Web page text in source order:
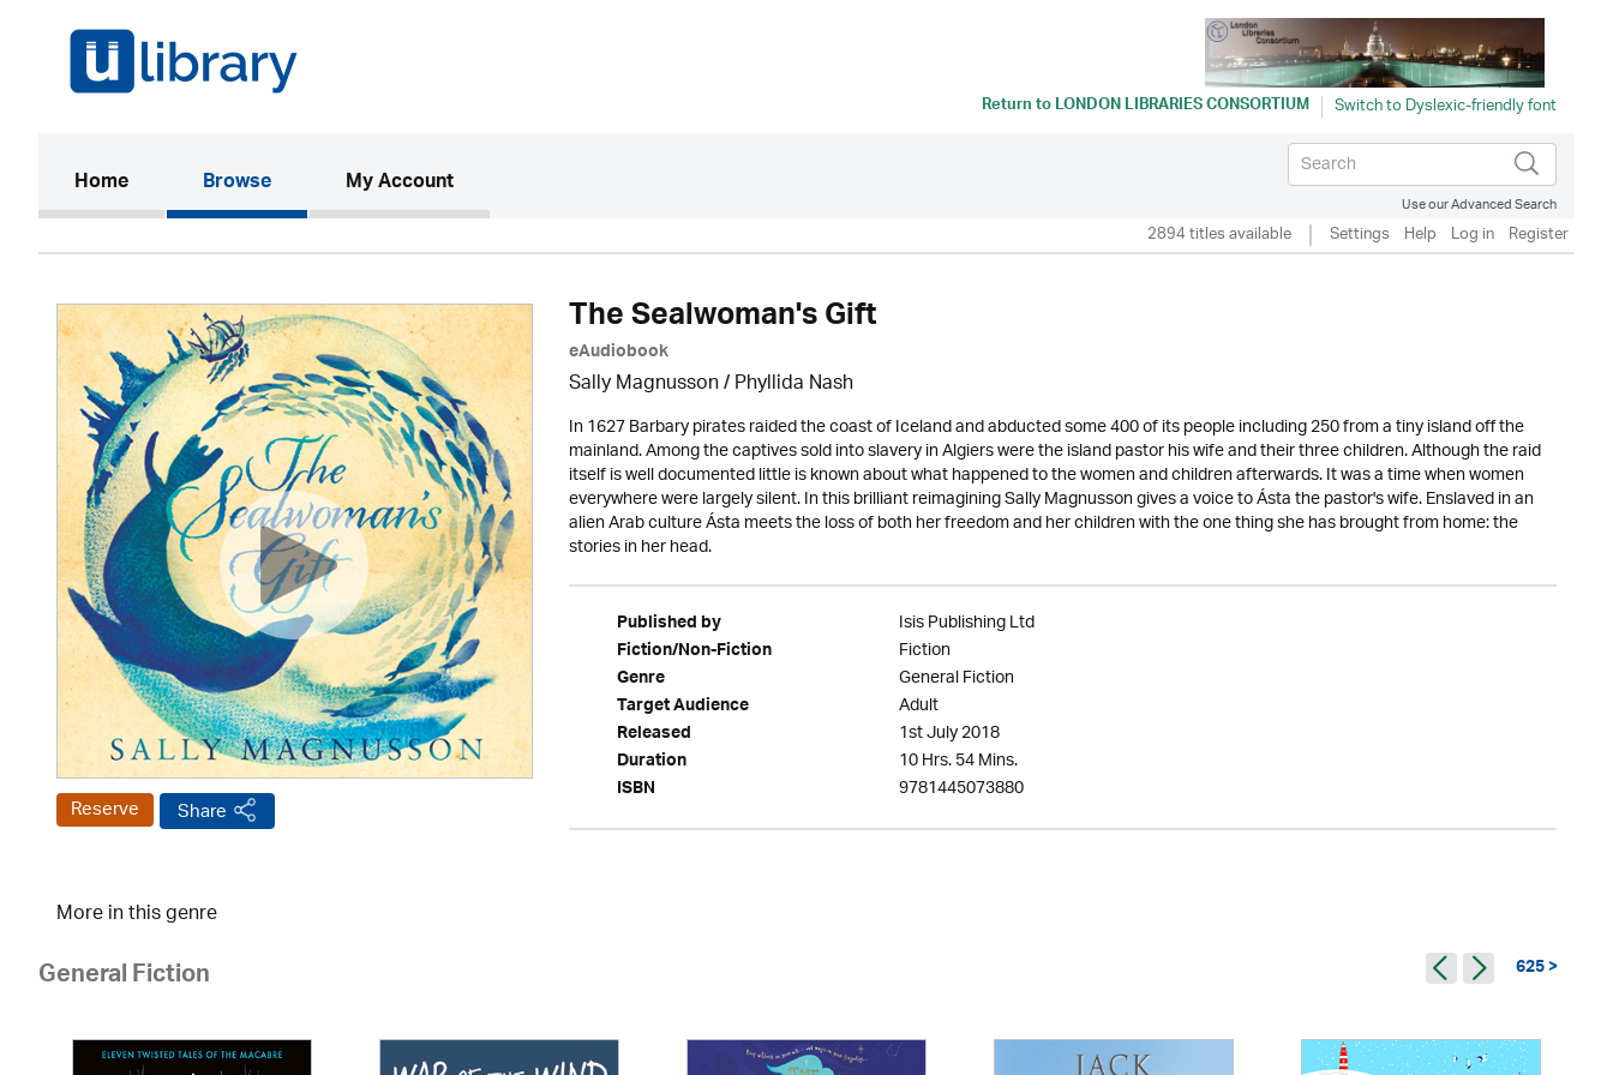
Return toLONDON LIBRARIES CONSORTIUM
Home(current)Browse My Account
Use our Advanced Search
2894 titles available Settings Help Log in Register
Reserve Share
The Sealwoman's Gift
eAudiobook
Sally Magnusson / Phyllida Nash
In 1627 Barbary pirates raided the coast of Iceland and abducted some 400 of its people including 250 from a tiny island off the
mainland. Among the captives sold into slavery in Algiers were the island pastor his wife and their three children. Although the raid
itself is well documented little is known about what happened to the women and children afterwards. It was a time when women
everywhere were largely silent. In this brilliant reimagining Sally Magnusson gives a voice to Ásta the pastor's wife. Enslaved in an
alien Arab culture Ásta meets the loss of both her freedom and her children with the one thing she has brought from home: the
stories in her head.
Published by Isis Publishing Ltd
Fiction/Non-Fiction Fiction
Genre General Fiction
Target Audience Adult
Released 1st July 2018
Duration 10 Hrs. 54 Mins.
ISBN 9781445073880
More in this genre
General Fiction 625 >